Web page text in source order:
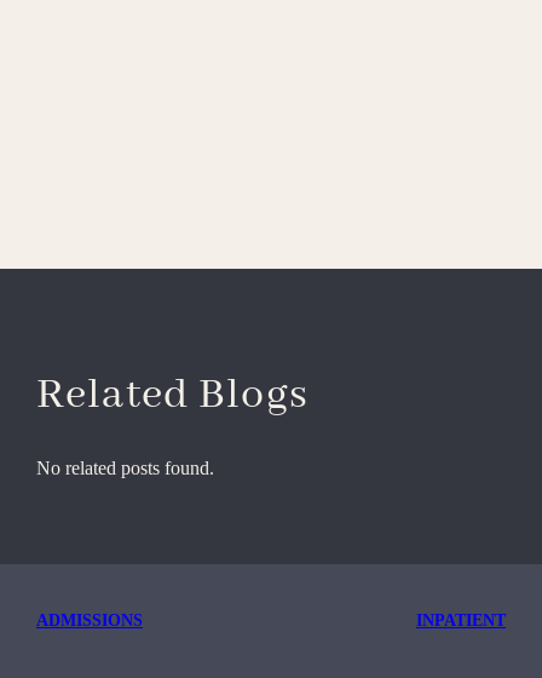
Related Blogs
No related posts found.
ADMISSIONS INPATIENT